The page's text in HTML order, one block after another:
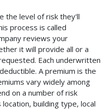
the level of risk they'll
process is called
reviews your
it will provide all or a
Each underwritten
A premium is the
vary widely among
on a number of risk
building type, local